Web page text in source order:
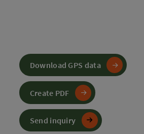
Download GPS data
Create PDF
Send inquiry